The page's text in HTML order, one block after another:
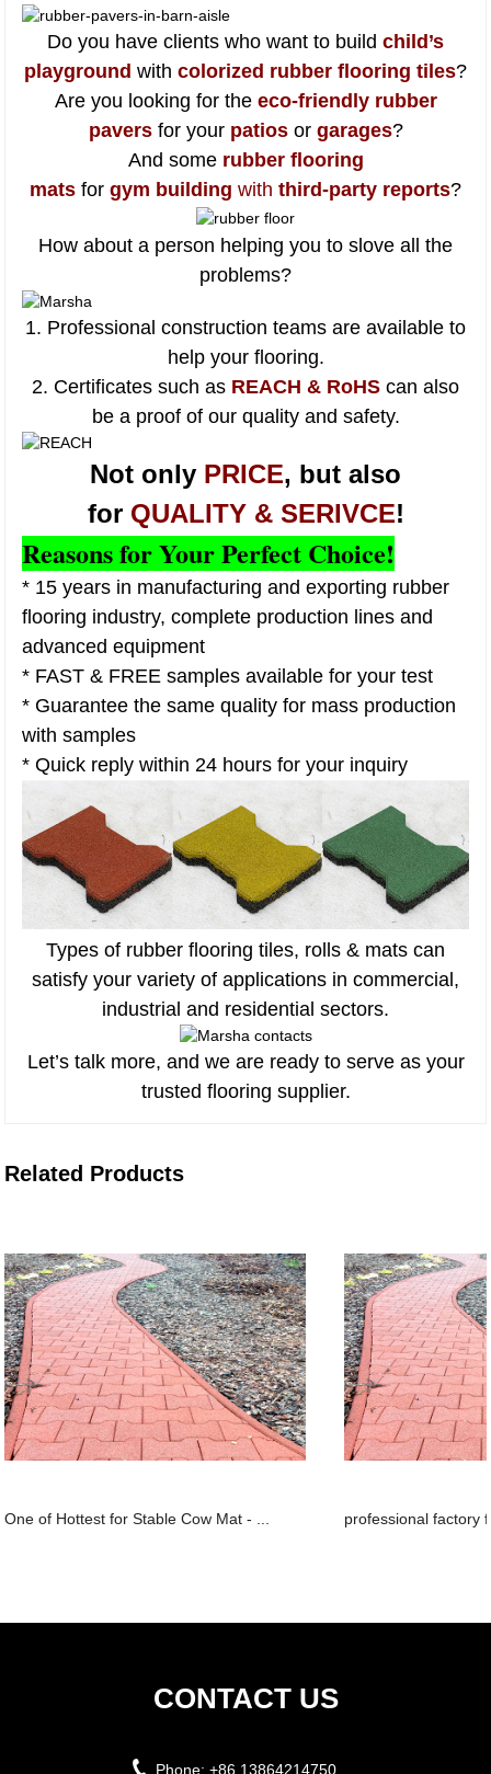
Do you have clients who want to build child’s
playground with colorized rubber flooring tiles?
Are you looking for the eco-friendly rubber
pavers for your patios or garages?
And some rubber flooring
mats for gym building with third-party reports?
How about a person helping you to slove all the
problems?
1. Professional construction teams are available to
help your flooring.
2. Certificates such as REACH & RoHS can also
be a proof of our quality and safety.
Not only PRICE, but also
for QUALITY & SERIVCE!
Reasons for Your Perfect Choice!
* 15 years in manufacturing and exporting rubber
flooring industry, complete production lines and
advanced equipment
* FAST & FREE samples available for your test
* Guarantee the same quality for mass production
with samples
* Quick reply within 24 hours for your inquiry
Types of rubber flooring tiles, rolls & mats can
satisfy your variety of applications in commercial,
industrial and residential sectors.
Let’s talk more, and we are ready to serve as your
trusted flooring supplier.
Related Products
One of Hottest for Stable Cow Mat - ... professional factory
CONTACT US
Phone: +86 13864214750